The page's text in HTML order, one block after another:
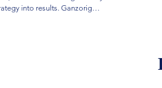
into results. Ganzorig